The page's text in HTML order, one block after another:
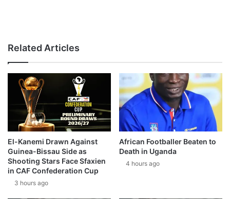
Related Articles
El-Kanemi Drawn Against
Guinea-Bissau Side as
Shooting Stars Face Sfaxien
in CAF Confederation Cup
3 hours ago
African Footballer Beaten to
Death in Uganda
4 hours ago